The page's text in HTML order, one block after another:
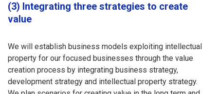
(3) Integrating three strategies to create
value
We will establish business models exploiting intellectual
property for our focused businesses through the value
creation process by integrating business strategy,
development strategy and intellectual property strategy.